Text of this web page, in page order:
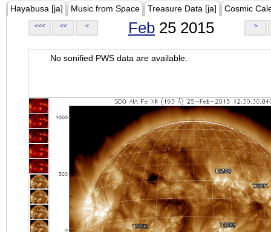
Hayabusa [ja] Music from Space Treasure Data [ja] Cosmic
<<< << < Feb 25 2015 >
No sonified PWS data are available.